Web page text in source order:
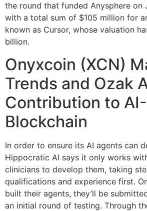
the round that funded Anysphere on
with a total sum of $105 million for
known as Cursor, whose valuation
billion.
Onyxcoin (XCN)
Trends and Ozak
Contribution to
Blockchain
In order to ensure its AI agents can
Hippocratic AI says it only works
clinicians to develop them, taking
qualifications and experience first.
built their agents, they’ll be
an initial round of testing. Through